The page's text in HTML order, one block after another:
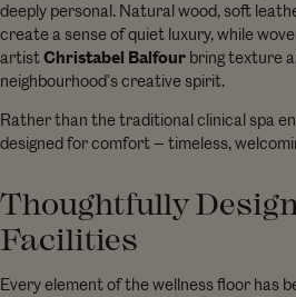
deeply personal. Natural wood, soft
create a sense of quiet luxury, while
artistChristabel Balfour bring texture
neighbourhood’s creative spirit.
Rather than the traditional clinical spa
designed for comfort — timeless,
Thoughtfully
Facilities
Every element of the wellness floor has